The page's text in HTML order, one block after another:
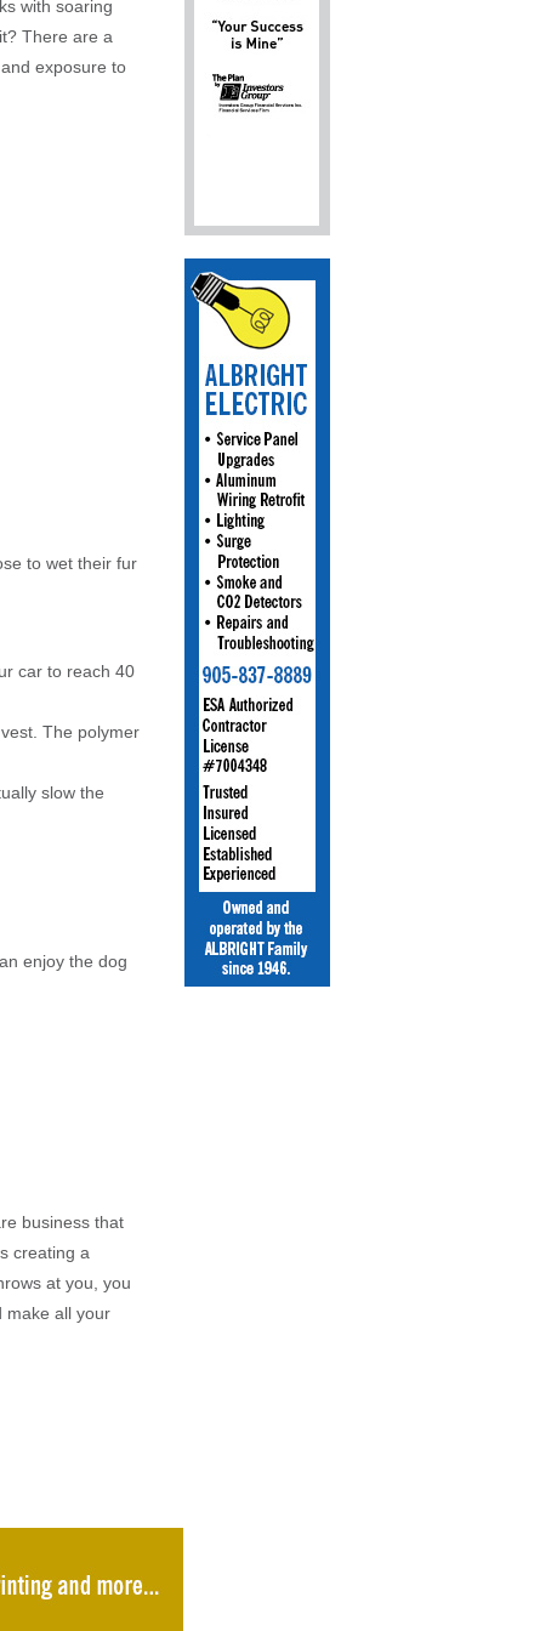
with soaring
There are a
exposure to
to wet their fur
car to reach 40
The polymer
slow the
enjoy the dog
business that
creating a
at you, you
make all your